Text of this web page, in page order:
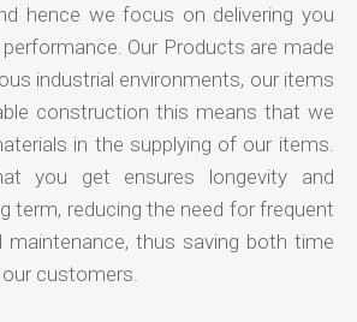
hence we focus on delivering you
Our Products are made
industrial environments, our items
construction this means that we
in the supplying of our items.
you get ensures longevity and
term, reducing the need for frequent
maintenance, thus saving both time
customers.